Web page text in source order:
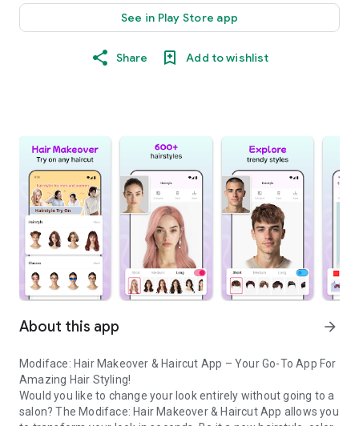
See in Play Store app
Share Add to wishlist
About this app arrow_forward
Modiface: Hair Makeover & Haircut App – Your Go-To App For
Amazing Hair Styling!
Would you like to change your look entirely without going to a
salon? The Modiface: Hair Makeover & Haircut App allows you